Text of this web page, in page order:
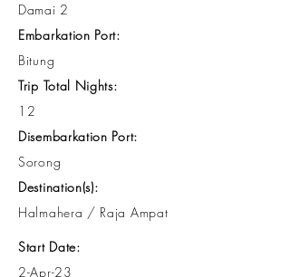
Damai 2
Embarkation Port:
Bitung
Trip Total Nights:
12
Disembarkation Port:
Sorong
Destination(s):
Halmahera / Raja Ampat
Start Date:
2-Apr-23